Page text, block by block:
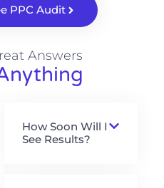
PPC Audit
Answers
How Soon Will I
See Results?